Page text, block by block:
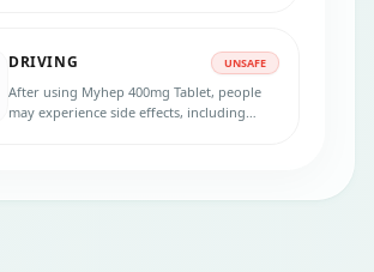
DRIVING UNSAFE
After using Myhep 400mg Tablet, people
may experience side effects, including